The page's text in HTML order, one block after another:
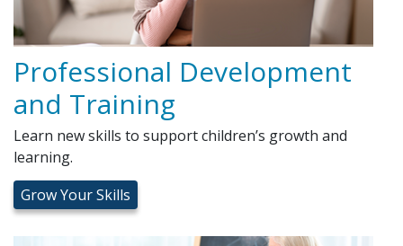
Professional Development
and Training
Learn new skills to support children’s growth and
learning.
Grow Your Skills